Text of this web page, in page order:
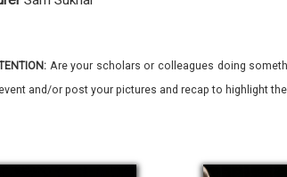
Are your scholars or colleagues doing
and/or post your pictures and recap to highlight